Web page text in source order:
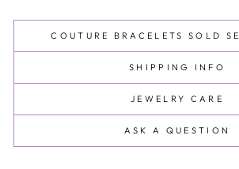
COUTURE BRACELETS SOLD
SHIPPING INFO
JEWELRY CARE
ASK A QUESTION